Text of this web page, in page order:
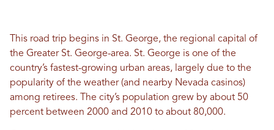
This road trip begins in St. George, the regional capital of
the Greater St. George-area. St. George is one of the
country’s fastest-growing urban areas, largely due to the
popularity of the weather (and nearby Nevada casinos)
among retirees. The city’s population grew by about 50
percent between 2000 and 2010 to about 80,000.